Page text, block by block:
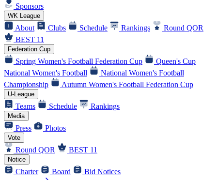
Sponsors
WK League
About Clubs Schedule Rankings
Round QOR
BEST 11
Federation Cup
Spring Women's Football Federation Cup
Queen's Cup
National Women's Football
National Women's Football
Championship
Autumn Women's Football Federation Cup
U-League
Teams Schedule Rankings
Media
Press Photos
Vote
Round QOR BEST 11
Notice
Charter Board
Bid Notices